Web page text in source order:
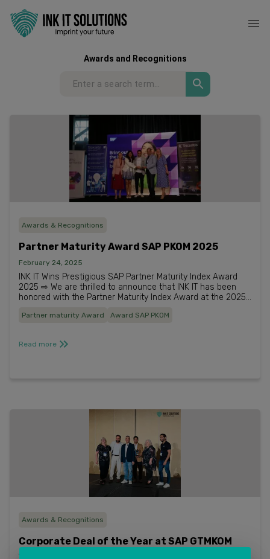
Awards and Recognitions
Awards & Recognitions
Partner Maturity Award SAP PKOM 2025
February 24, 2025
INK IT Wins Prestigious SAP Partner Maturity Index Award
2025 ⇨ We are thrilled to announce that INK IT has been
honored with the Partner Maturity Index Award at the 2025
Partner maturity Award Award SAP PKOM
Read more
Awards & Recognitions
Corporate Deal of the Year at SAP GTMKOM
Singapore